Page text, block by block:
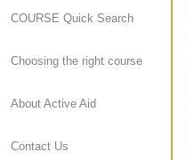
COURSE Quick Search
Choosing the right course
About Active Aid
Contact Us